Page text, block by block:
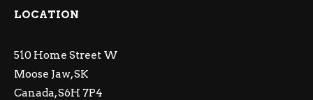
LOCATION
510 Home Street W
Moose Jaw, SK
Canada, S6H 7P4